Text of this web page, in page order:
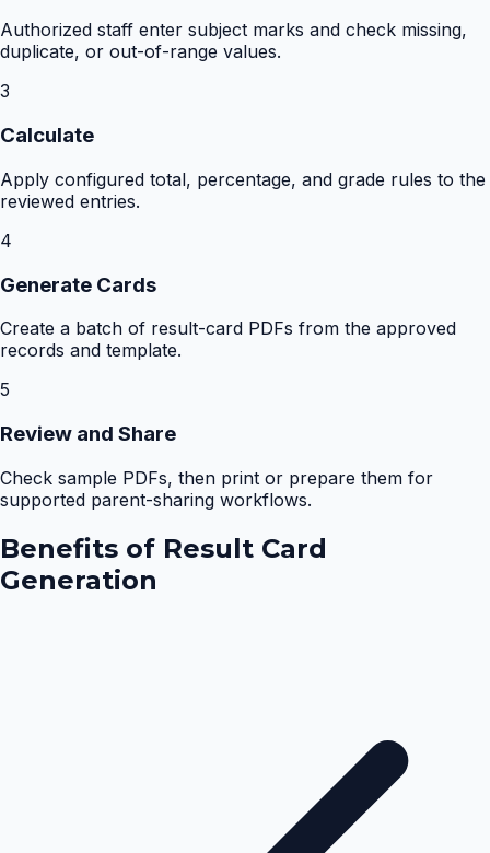
Authorized staff enter subject marks and check missing,
duplicate, or out-of-range values.
3
Calculate
Apply configured total, percentage, and grade rules to the
reviewed entries.
4
Generate Cards
Create a batch of result-card PDFs from the approved
records and template.
5
Review and Share
Check sample PDFs, then print or prepare them for
supported parent-sharing workflows.
Benefits of Result Card
Generation